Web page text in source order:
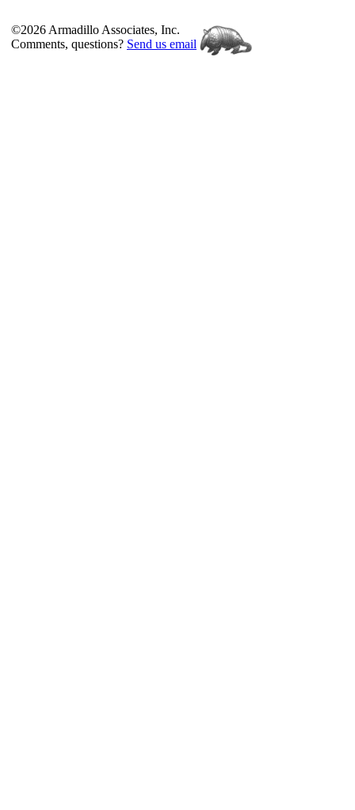
©2026 Armadillo Associates, Inc.
Comments, questions? Send us email